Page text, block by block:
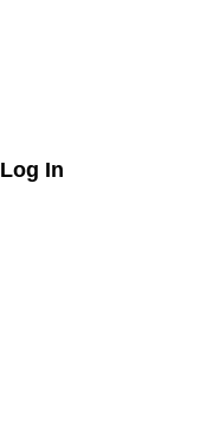
Log In